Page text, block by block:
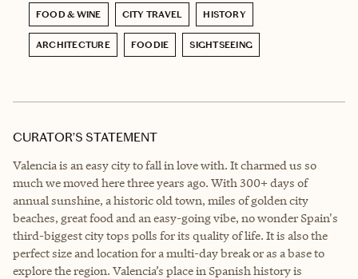
FOOD & WINE CITY TRAVEL HISTORY
ARCHITECTURE FOODIE SIGHTSEEING
CURATOR’S STATEMENT
Valencia is an easy city to fall in love with. It charmed us so
much we moved here three years ago. With 300+ days of
annual sunshine, a historic old town, miles of golden city
beaches, great food and an easy-going vibe, no wonder Spain's
third-biggest city tops polls for its quality of life. It is also the
perfect size and location for a multi-day break or as a base to
explore the region. Valencia’s place in Spanish history is